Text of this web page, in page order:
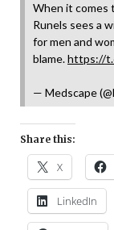
When it comes
Runels sees a
for men and
blame.https://
— Medscape
Share this:
X
LinkedIn